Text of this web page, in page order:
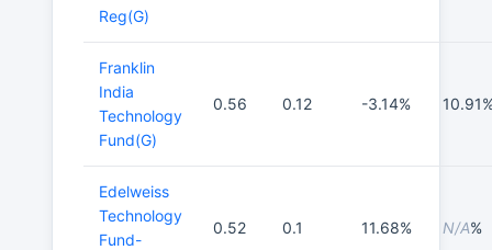
Reg(G)
Franklin
India
Technology
Fund(G)
0.56 0.12 -3.14%
Edelweiss
Technology
Fund-
0.52 0.1 11.68% N/A%